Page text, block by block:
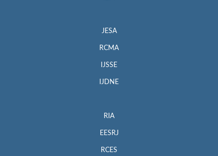
JESA
RCMA
IJSSE
IJDNE
RIA
EESRJ
RCES